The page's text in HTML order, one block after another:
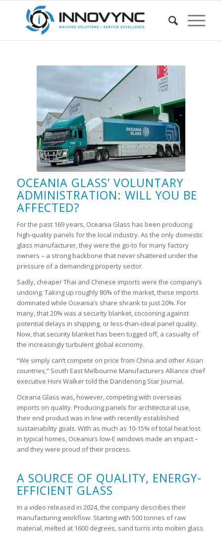
OCEANIA GLASS’ VOLUNTARY
ADMINISTRATION: WILL YOU BE
AFFECTED?
For the past 169 years, Oceania Glass has been producing
high-quality panels for the local industry. As the only domestic
glass manufacturer, they were the go-to for many factory
owners – a strong backbone that never shattered under the
pressure of a demanding property sector.
Sadly, cheaper Thai and Chinese imports were the company’s
undoing. Taking up roughly 80% of the market, these imports
dominated while Oceania’s share shrank to just 20%. For
many, that 20% was a security blanket, cocooning against
potential delays in shipping, or less-than-ideal panel quality.
Now, that security blanket has been tugged off, a casualty of
the increasingly turbulent global economy.
“We simply can’t compete on price from China and other Asian
countries,” South East Melbourne Manufacturers Alliance chief
executive Honi Walker told the Dandenong Star Journal.
Oceana Glass was, however, competing with overseas
imports on quality. Producing panels for architectural use,
their end product was in line with recently established
sustainability goals. With as much as 10-15% of total heat lost
in typical homes, Oceania’s low-E windows made an impact –
and they were proud of their process.
A SOURCE OF QUALITY, ENERGY-
EFFICIENT GLASS
In a video released in 2024, the company describes their
manufacturing workflow. Starting with 500 tonnes of raw
material, melted at 1600 degrees, sand turns into molten glass.